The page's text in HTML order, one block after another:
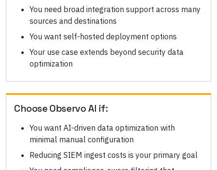
You need broad integration support across many
sources and destinations
You want self-hosted deployment options
Your use case extends beyond security data
optimization
ChooseObservo AI if:
You want AI-driven data optimization with
minimal manual configuration
Reducing SIEM ingest costs is your primary goal